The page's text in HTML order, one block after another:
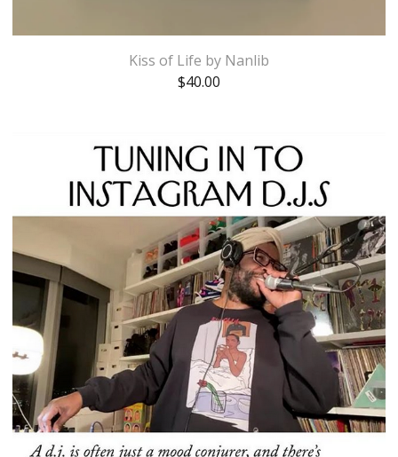
Kiss of Life by Nanlib
$40.00